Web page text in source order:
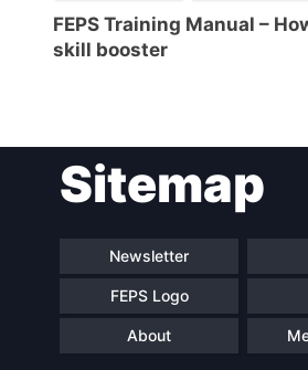
FEPS Training Manual –
skill booster
Sitemap
Newsletter
FEPS Logo
About